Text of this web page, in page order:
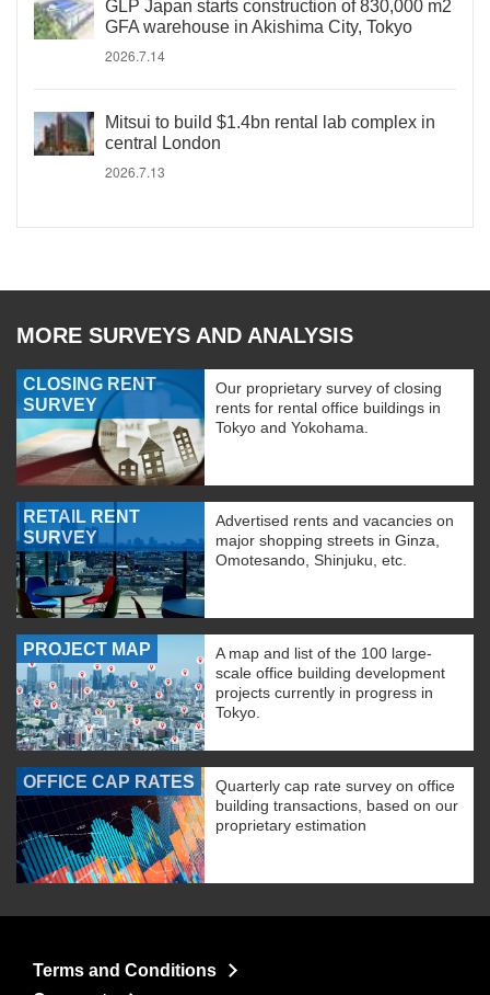
GLP Japan starts construction of 830,000 m2
GFA warehouse in Akishima City, Tokyo
2026.7.14
Mitsui to build $1.4bn rental lab complex in
central London
2026.7.13
MORE SURVEYS AND ANALYSIS
CLOSING RENT
SURVEY
Our proprietary survey of closing
rents for rental office buildings in
Tokyo and Yokohama.
RETAIL RENT
SURVEY
Advertised rents and vacancies on
major shopping streets in Ginza,
Omotesando, Shinjuku, etc.
PROJECT MAP
A map and list of the 100 large-
scale office building development
projects currently in progress in
Tokyo.
OFFICE CAP RATES
Quarterly cap rate survey on office
building transactions, based on our
proprietary estimation
Terms and Conditions